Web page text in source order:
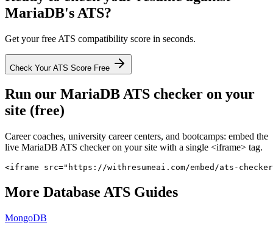
MariaDB's ATS?
Get your free ATS compatibility score in seconds.
Check Your ATS Score Free
Run our MariaDBATS checker on your
site (free)
Career coaches, university career centers, and bootcamps: embed the
live MariaDB ATS checker on your site with a single <iframe> tag.
<iframe src="https://withresumeai.com/embed/ats-
More Database ATS Guides
MongoDB